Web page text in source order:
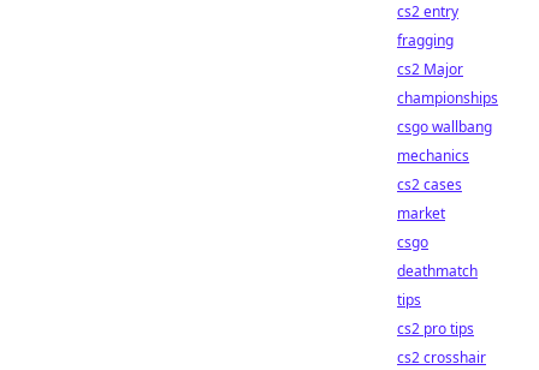
cs2 entry
fragging
cs2 Major
championships
csgo wallbang
mechanics
cs2 cases
market
csgo
deathmatch
tips
cs2 pro tips
cs2 crosshair